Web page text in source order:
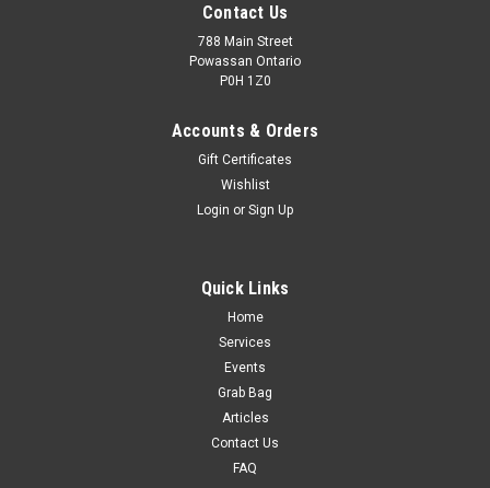
Contact Us
788 Main Street
Powassan Ontario
P0H 1Z0
Accounts & Orders
Gift Certificates
Wishlist
Login or Sign Up
Quick Links
Home
Services
Events
Grab Bag
Articles
Contact Us
FAQ